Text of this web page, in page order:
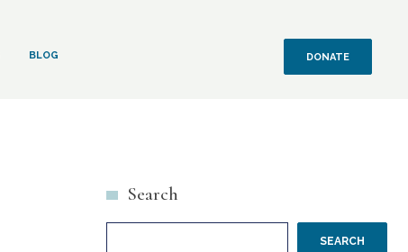
BLOG DONATE
Search
SEARCH